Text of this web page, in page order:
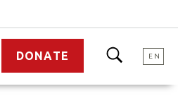
DONATE EN